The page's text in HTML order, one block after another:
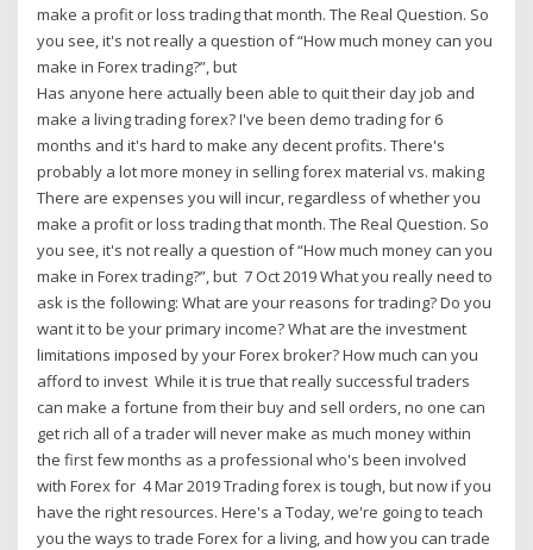
make a profit or loss trading that month. The Real Question. So
you see, it's not really a question of “How much money can you
make in Forex trading?”, but
Has anyone here actually been able to quit their day job and
make a living trading forex? I've been demo trading for 6
months and it's hard to make any decent profits. There's
probably a lot more money in selling forex material vs. making
There are expenses you will incur, regardless of whether you
make a profit or loss trading that month. The Real Question. So
you see, it's not really a question of “How much money can you
make in Forex trading?”, but 7 Oct 2019 What you really need to
ask is the following: What are your reasons for trading? Do you
want it to be your primary income? What are the investment
limitations imposed by your Forex broker? How much can you
afford to invest While it is true that really successful traders
can make a fortune from their buy and sell orders, no one can
get rich all of a trader will never make as much money within
the first few months as a professional who's been involved
with Forex for 4 Mar 2019 Trading forex is tough, but now if you
have the right resources. Here's a Today, we're going to teach
you the ways to trade Forex for a living, and how you can trade